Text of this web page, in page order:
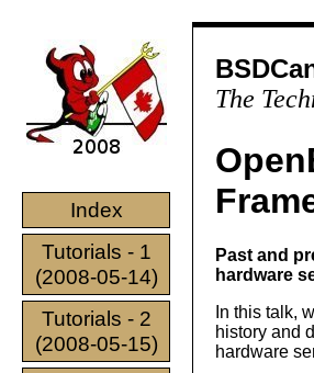
Index
Tutorials - 1
(2008-05-14)
Tutorials - 2
(2008-05-15)
The
Past and
hardware
In this talk,
history and
hardware